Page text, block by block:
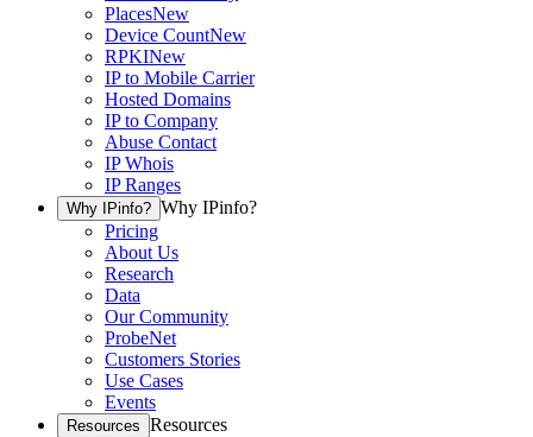
PlacesNew
Device CountNew
RPKINew
IP to Mobile Carrier
Hosted Domains
IP to Company
Abuse Contact
IP Whois
IP Ranges
Why IPinfo? Why IPinfo?
Pricing
About Us
Research
Data
Our Community
ProbeNet
Customers Stories
Use Cases
Events
Resources Resources